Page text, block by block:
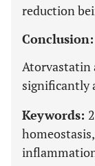
reduction
Conclusion:
Atorvastatin
significantly
Keywords: